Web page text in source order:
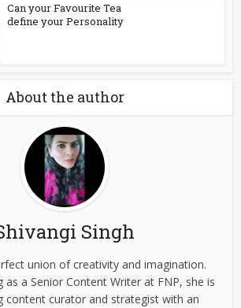
Can your Favourite Tea
define your Personality
About the author
Singh
union of creativity and imagination.
as a Senior Content Writer at FNP, she is
content curator and strategist with an